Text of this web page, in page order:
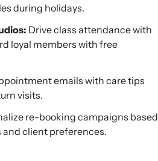
during holidays.
Drive class attendance with
loyal members with free
emails with care tips
visits.
re-booking campaigns based
client preferences.